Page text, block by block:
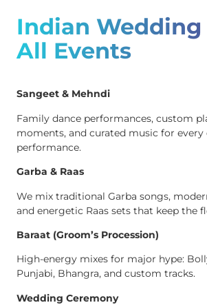
Indian Wedding
All Events
Sangeet & Mehndi
Family dance performances, custom
moments, and curated music for every
performance.
Garba & Raas
We mix traditional Garba songs,
and energetic Raas sets that keep the
Baraat (Groom’s Procession)
High-energy mixes for major hype:
Punjabi, Bhangra, and custom tracks.
Wedding Ceremony